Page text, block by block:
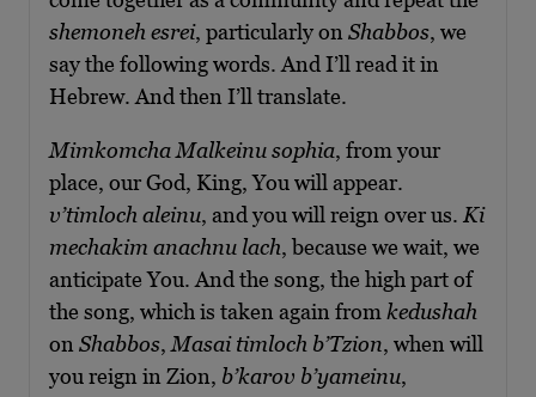
shemoneh esrei, particularly on Shabbos, we
say the following words. And I’ll read it in
Hebrew. And then I’ll translate.
Mimkomcha Malkeinu sophia, from your
place, our God, King, You will appear.
v’timloch aleinu, and you will reign over us. Ki
mechakim anachnu lach, because we wait, we
anticipate You. And the song, the high part of
the song, which is taken again from kedushah
on Shabbos, Masai timloch b’Tzion, when will
you reign in Zion, b’karov b’yameinu,